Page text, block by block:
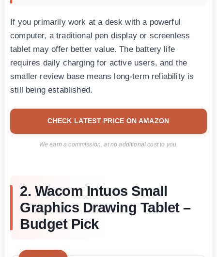
If you primarily work at a desk with a powerful
computer, a traditional pen display or screenless
tablet may offer better value. The battery life
requires daily charging for active users, and the
smaller review base means long-term reliability is
still being established.
CHECK LATEST PRICE ON AMAZON
We earn a commission, at no additional cost to you.
2. Wacom Intuos Small
Graphics Drawing Tablet –
Budget Pick